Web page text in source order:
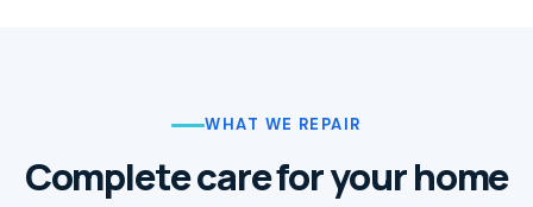
WHAT WE REPAIR
Complete care for your home